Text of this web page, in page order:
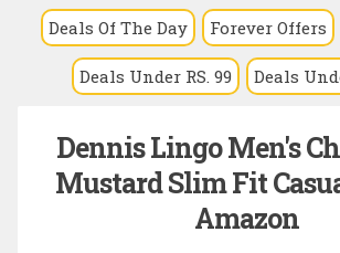
Deals Of The Day Forever Offers
Deals Under RS. 99 Deals
Dennis Lingo Men's
Mustard Slim Fit
Amazon